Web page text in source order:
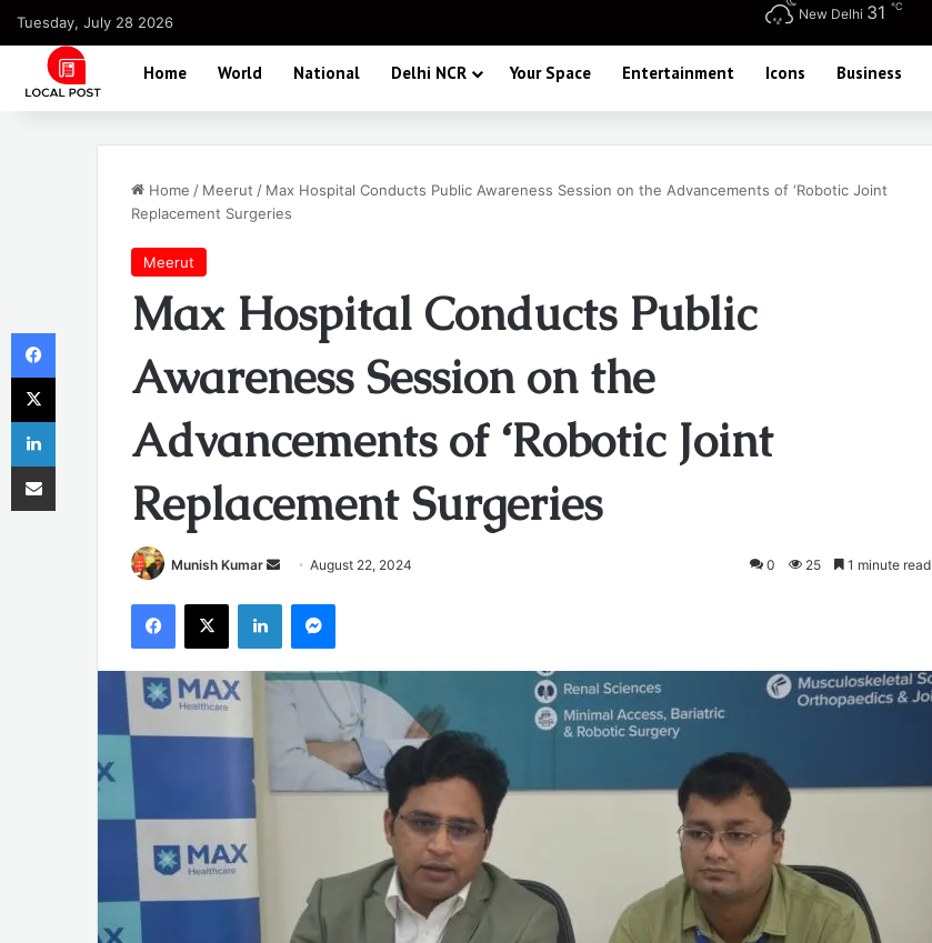
Tuesday, July 28 2026 New Delhi 31 ℃
Home World National Delhi NCR Your Space Entertainment Icons Business
Home / Meerut / Max Hospital Conducts Public Awareness Session on the Advancements of ‘Robotic Joint
Replacement Surgeries
Meerut
Max Hospital Conducts Public
Awareness Session on the
Advancements of ‘Robotic Joint
Replacement Surgeries
Munish Kumar
Send
email
August 22, 2024 0 25 1 minute read
Facebook
X LinkedInMessenger
Facebook
X
LinkedIn
Share via Email